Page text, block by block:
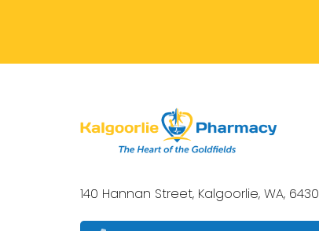
140 Hannan Street, Kalgoorlie, WA, 6430